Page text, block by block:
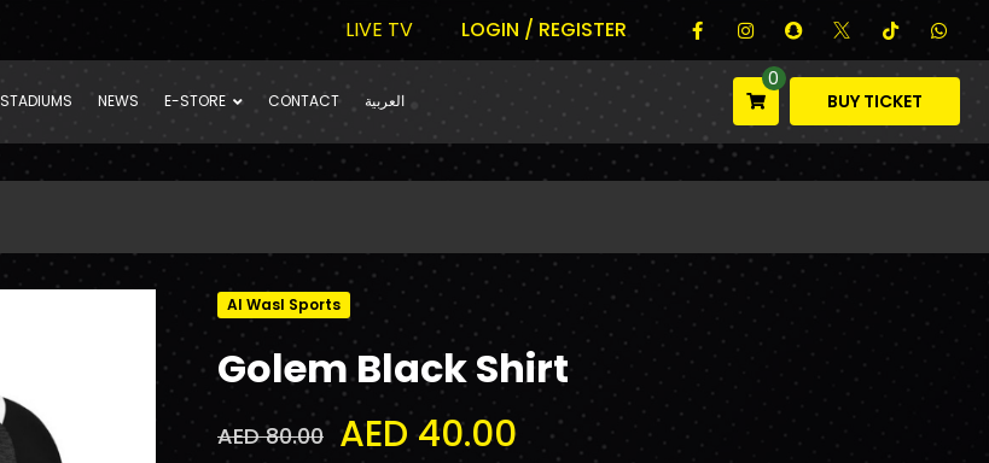
LIVE TV LOGIN / REGISTER
STADIUMS NEWS E-STORE CONTACT العربية
0
BUY TICKET
Al Wasl Sports
Golem Black Shirt
AED 80.00 AED 40.00